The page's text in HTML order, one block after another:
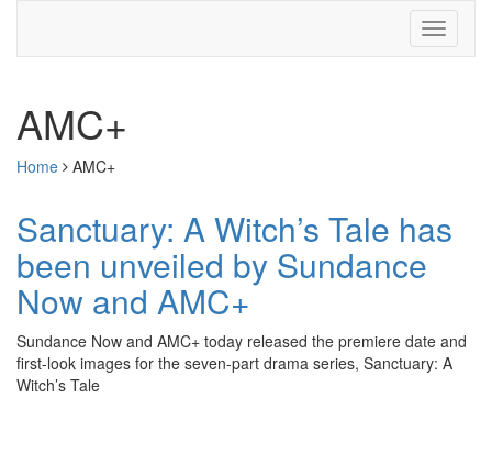
AMC+
Home AMC+
Sanctuary: A Witch’s Tale has
been unveiled by Sundance
Now and AMC+
Sundance Now and AMC+ today released the premiere date and
first-look images for the seven-part drama series, Sanctuary: A
Witch’s Tale